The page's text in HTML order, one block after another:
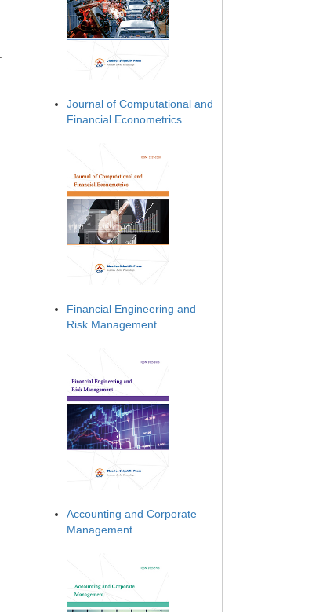
Journal of Computational and
Financial Econometrics
Financial Engineering and
Risk Management
Accounting and Corporate
Management